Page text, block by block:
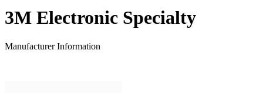
3M Electronic Specialty
Manufacturer Information